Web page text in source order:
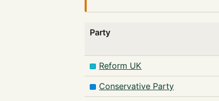
Party
Reform UK
Conservative Party